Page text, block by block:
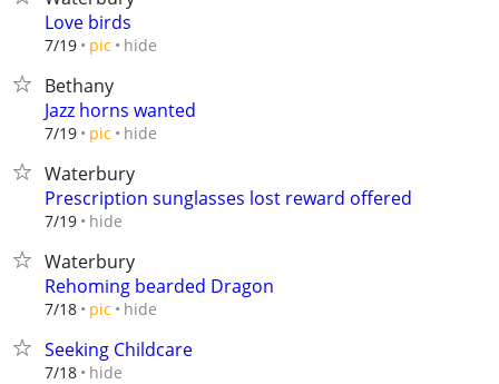
Love birds
7/19 pic hide
Bethany
Jazz horns wanted
7/19 pic hide
Waterbury
Prescription sunglasses lost reward offered
7/19 hide
Waterbury
Rehoming bearded Dragon
7/18 pic hide
Seeking Childcare
7/18 hide